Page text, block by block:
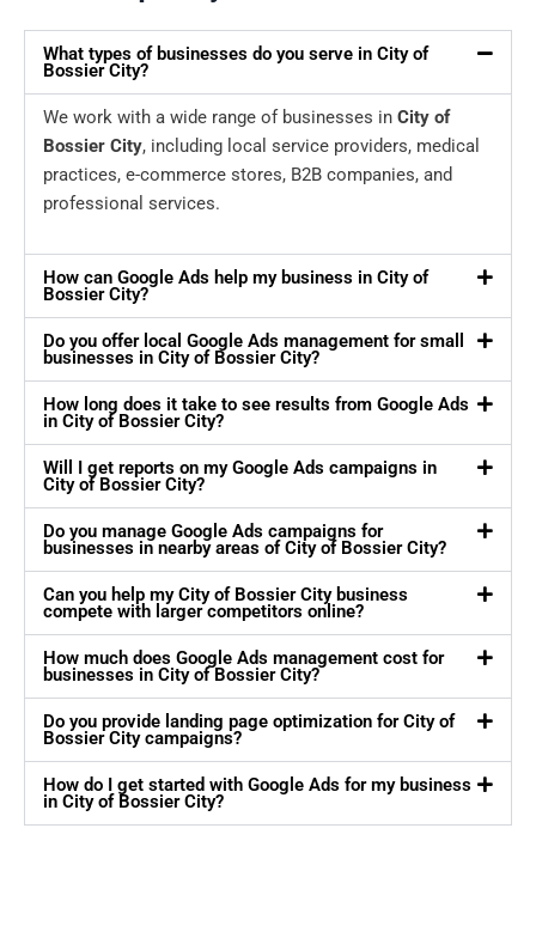
What types of businesses do you serve in City of
Bossier City?
We work with a wide range of businesses in City of
Bossier City, including local service providers, medical
practices, e-commerce stores, B2B companies, and
professional services.
How can Google Ads help my business in City of
Bossier City?
Do you offer local Google Ads management for small
businesses in City of Bossier City?
How long does it take to see results from Google Ads
in City of Bossier City?
Will I get reports on my Google Ads campaigns in
City of Bossier City?
Do you manage Google Ads campaigns for
businesses in nearby areas of City of Bossier City?
Can you help my City of Bossier City business
compete with larger competitors online?
How much does Google Ads management cost for
businesses in City of Bossier City?
Do you provide landing page optimization for City of
Bossier City campaigns?
How do I get started with Google Ads for my business
in City of Bossier City?